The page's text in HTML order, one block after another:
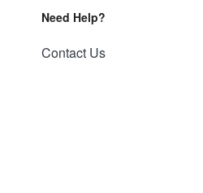
Need Help?
Contact Us